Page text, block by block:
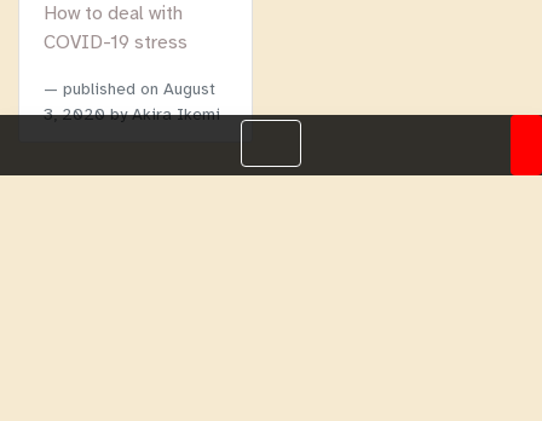
How to deal with
COVID-19 stress
published on August
3, 2020by Akira Ikemi